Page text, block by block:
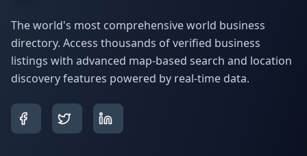
The world's most comprehensive world business
directory. Access thousands of verified business
listings with advanced map-based search and location
discovery features powered by real-time data.